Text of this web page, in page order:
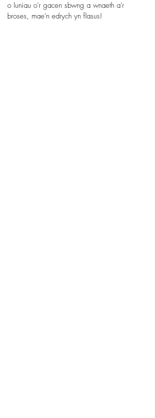
o luniau o'r gacen sbwng a wnaeth a'r
broses, mae'n edrych yn flasus!